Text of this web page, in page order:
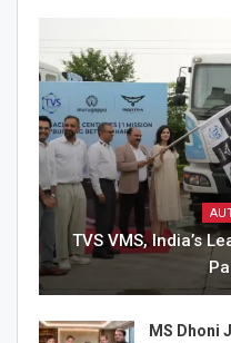
TVS VMS, India’s
MS Dhoni